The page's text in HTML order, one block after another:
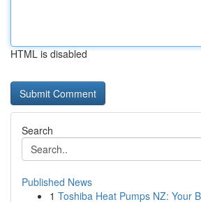
HTML is disabled
Search
Published News
1 Toshiba Heat Pumps NZ: Your